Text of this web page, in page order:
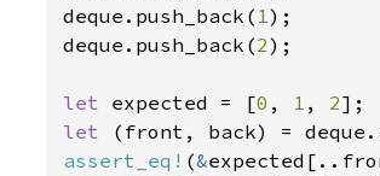
deque.push_back( 1);
deque.push_back(2);
let expected = [0 , 1 , 2
let
assert_eq! (&